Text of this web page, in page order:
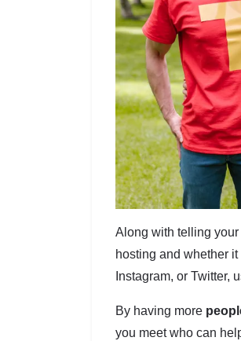
Along with telling
hosting and whether
Instagram, or Twitter,
By having more
you meet who can